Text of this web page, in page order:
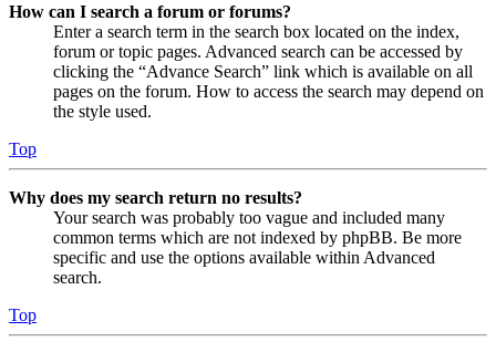
How can I search a forum or forums?
Enter a search term in the search box located on the index,
forum or topic pages. Advanced search can be accessed by
clicking the “Advance Search” link which is available on all
pages on the forum. How to access the search may depend on
the style used.
Top
Why does my search return no results?
Your search was probably too vague and included many
common terms which are not indexed by phpBB. Be more
specific and use the options available within Advanced
search.
Top